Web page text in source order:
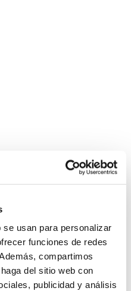
usan para personalizar
funciones de redes
compartimos
del sitio web con
publicidad y análisis
BRONZE
File
Curve
-